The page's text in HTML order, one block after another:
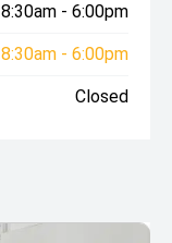
8:30am - 6:00pm
8:30am - 6:00pm
Closed